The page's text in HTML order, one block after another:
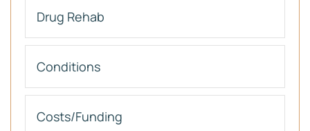
Drug Rehab
Conditions
Costs/Funding